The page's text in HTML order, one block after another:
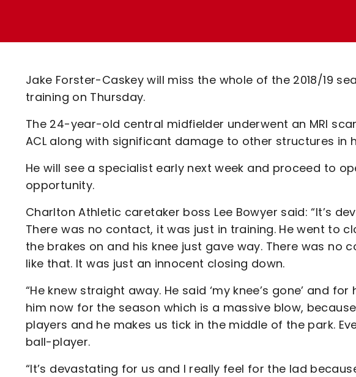
Code Of Conduct
Jake Forster-Caskey will miss the whole of the 2018/19
training on Thursday.
The 24-year-old central midfielder underwent an MRI
ACL along with significant damage to other structures in
He will see a specialist early next week and proceed to
opportunity.
Charlton Athletic caretaker boss Lee Bowyer said: “It’s
There was no contact, it was just in training. He went to
the brakes on and his knee just gave way. There was no
like that. It was just an innocent closing down.
“He knew straight away. He said ‘my knee’s gone’ and
him now for the season which is a massive blow,
players and he makes us tick in the middle of the park.
ball-player.
“It’s devastating for us and I really feel for the lad